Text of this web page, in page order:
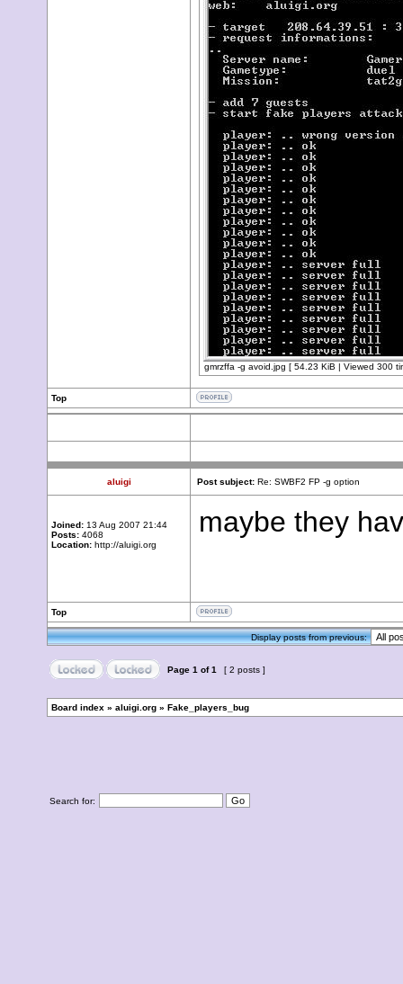
gmrzffa -g avoid.jpg [ 54.23 KiB | Viewed 300
Top
aluigi Post subject: Re: SWBF2 FP -g option
Joined: 13 Aug 2007 21:44
Posts: 4068
Location: http://aluigi.org
maybe they
Top
Display posts from previous:
Page 1 of1 [ 2 posts ]
Board index » aluigi.org » Fake_players_bug
Search for: